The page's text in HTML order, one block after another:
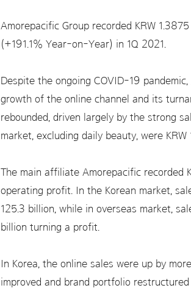
Amorepacific Group recorded KRW
(+191.1% Year-on-Year) in 1Q 2021.
Despite the ongoing COVID-19
growth of the online channel and its
rebounded, driven largely by the strong
market, excluding daily beauty, were KRW
The main affiliate Amorepacific recorded
operating profit. In the Korean market,
125.3 billion, while in overseas market,
billion turning a profit.
In Korea, the online sales were up by
improved and brand portfolio